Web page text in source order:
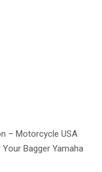
– Motorcycle USA
Bagger Yamaha